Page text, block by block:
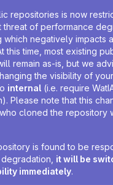
repositories is now
threat of performance
which negatively impacts
this time, most existing
remain as-is, but we
the visibility of your
internal (i.e. require
Please note that this
cloned the repository
is found to be
it will be
immediately.